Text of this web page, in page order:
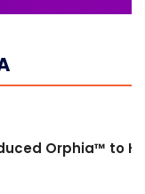
Orphia™ to